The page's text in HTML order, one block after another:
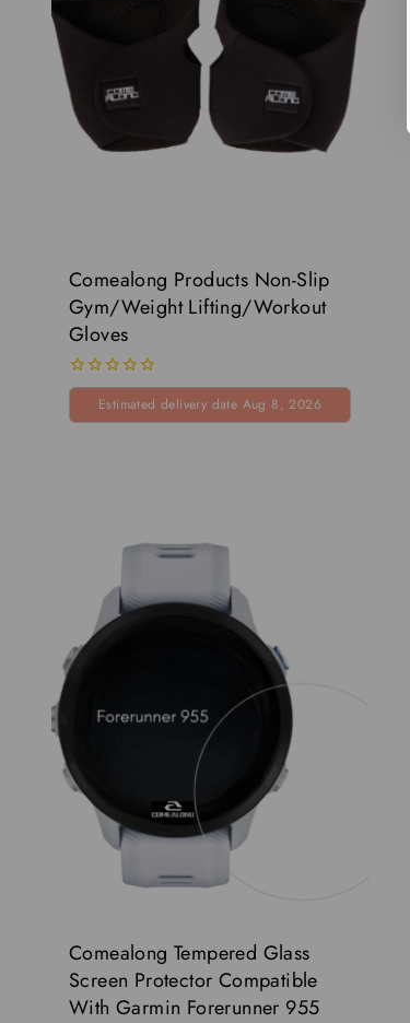
Comealong Products Non-Slip
Gym/Weight Lifting/Workout
Gloves
0
of
Estimated delivery date Aug 8, 2026
Comealong Tempered Glass
Screen Protector Compatible
With Garmin Forerunner 955